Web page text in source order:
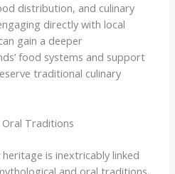
distribution, and culinary
directly with local
gain a deeper
food systems and support
traditional culinary
Traditions
heritage is inextricably linked
and oral traditions,